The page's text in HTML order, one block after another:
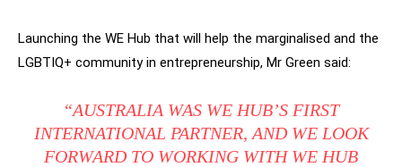
Launching the WE Hub that will help the marginalised and the
LGBTIQ+ community in entrepreneurship, Mr Green said:
“AUSTRALIA WAS WE HUB’S FIRST
INTERNATIONAL PARTNER, AND WE LOOK
FORWARD TO WORKING WITH WE HUB